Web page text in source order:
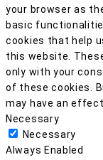
your browser as
basic
cookies that help
this website.
only with your
of these cookies.
may have an
Necessary
Necessary
Always Enabled